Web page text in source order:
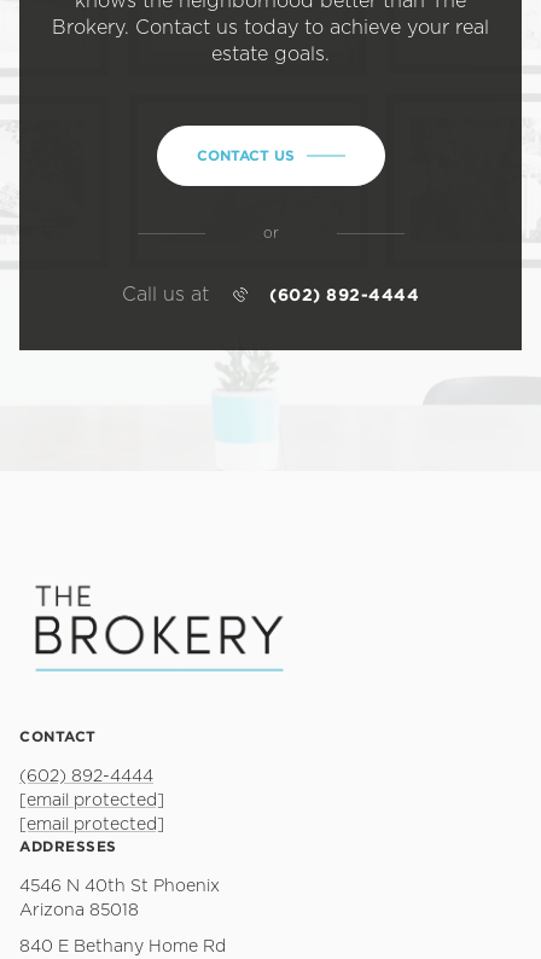
Brokery. Contact us today to achieve your real
estate goals.
CONTACT US
or
Call us at (602) 892-4444
CONTACT
(602) 892-4444
[email protected]
[email protected]
ADDRESSES
4546 N 40th St Phoenix
Arizona 85018
840 E Bethany Home Rd